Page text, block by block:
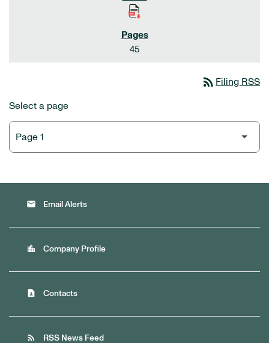
45
rss_feed Filing RSS
Select a page
email Email Alerts
location_city Company Profile
contact_page Contacts
rss_feed RSS News Feed